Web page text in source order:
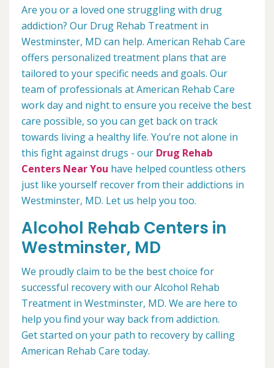
Are you or a loved one struggling with drug
addiction? Our Drug Rehab Treatment in
Westminster, MD can help. American Rehab Care
offers personalized treatment plans that are
tailored to your specific needs and goals. Our
team of professionals at American Rehab Care
work day and night to ensure you receive the best
care possible, so you can get back on track
towards living a healthy life. You’re not alone in
this fight against drugs - our Drug Rehab
Centers Near You have helped countless others
just like yourself recover from their addictions in
Westminster, MD. Let us help you too.
Alcohol Rehab Centers in
Westminster, MD
We proudly claim to be the best choice for
successful recovery with our Alcohol Rehab
Treatment in Westminster, MD. We are here to
help you find your way back from addiction.
Get started on your path to recovery by calling
American Rehab Care today.